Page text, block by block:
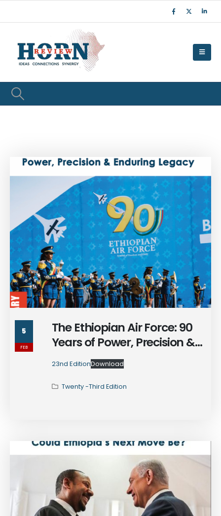
5
FEB
The Ethiopian Air Force: 90
Years of Power, Precision &
Enduring Legacy
23nd EditionDownload
Twenty -Third Edition